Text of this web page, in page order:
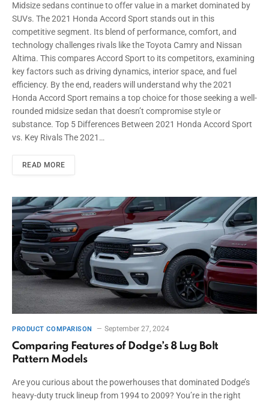
Midsize sedans continue to offer value in a market dominated by
SUVs. The 2021 Honda Accord Sport stands out in this
competitive segment. Its blend of performance, comfort, and
technology challenges rivals like the Toyota Camry and Nissan
Altima. This compares Accord Sport to its competitors, examining
key factors such as driving dynamics, interior space, and fuel
efficiency. By the end, readers will understand why the 2021
Honda Accord Sport remains a top choice for those seeking a well-
rounded midsize sedan that doesn’t compromise style or
substance. Top 5 Differences Between 2021 Honda Accord Sport
vs. Key Rivals The 2021…
READ MORE
PRODUCT COMPARISON September 27, 2024
Comparing Features of Dodge’s 8 Lug Bolt
Pattern Models
Are you curious about the powerhouses that dominated Dodge’s
heavy-duty truck lineup from 1994 to 2009? You’re in the right